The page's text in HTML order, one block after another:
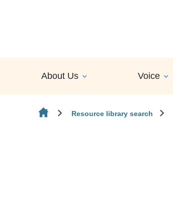
About Us Voice
Resource library search